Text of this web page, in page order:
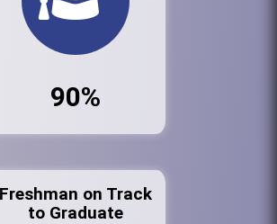
90%
Freshman on Track
to Graduate